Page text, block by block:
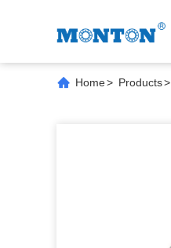
Home> Products>